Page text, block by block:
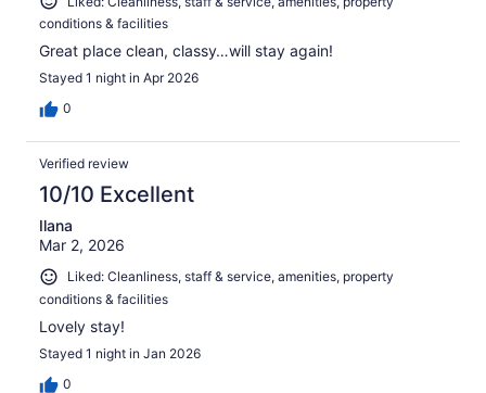
conditions & facilities
Great place clean, classy…will stay again!
Stayed 1 night in Apr 2026
0
Verified review
10/10 Excellent
Ilana
Mar 2, 2026
Liked: Cleanliness, staff & service, amenities, property
conditions & facilities
Lovely stay!
Stayed 1 night in Jan 2026
0